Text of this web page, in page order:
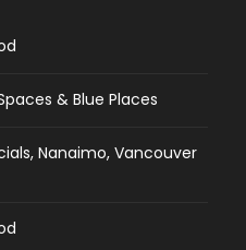
& Blue Places
Nanaimo, Vancouver